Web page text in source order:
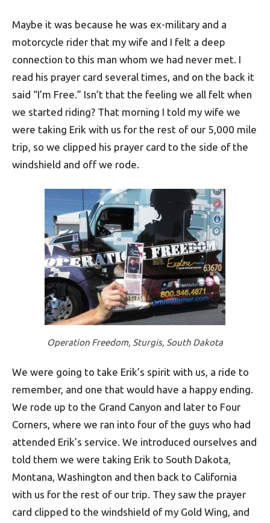
Maybe it was because he was ex-military and a
motorcycle rider that my wife and I felt a deep
connection to this man whom we had never met. I
read his prayer card several times, and on the back it
said “I’m Free.” Isn’t that the feeling we all felt when
we started riding? That morning I told my wife we
were taking Erik with us for the rest of our 5,000 mile
trip, so we clipped his prayer card to the side of the
windshield and off we rode.
Operation Freedom, Sturgis, South Dakota
We were going to take Erik’s spirit with us, a ride to
remember, and one that would have a happy ending.
We rode up to the Grand Canyon and later to Four
Corners, where we ran into four of the guys who had
attended Erik’s service. We introduced ourselves and
told them we were taking Erik to South Dakota,
Montana, Washington and then back to California
with us for the rest of our trip. They saw the prayer
card clipped to the windshield of my Gold Wing, and